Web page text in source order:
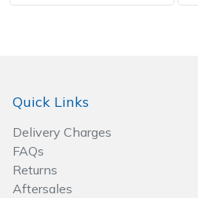
Quick Links
Delivery Charges
FAQs
Returns
Aftersales